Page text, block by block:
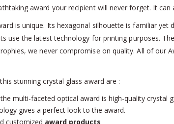
award your recipient will never forget. It
is unique. Its hexagonal silhouette is familiar
use the latest technology for printing purposes.
we never compromise on quality. All of our
stunning crystal glass award are :
multi-faceted optical award is high-quality crystal
gives a perfect look to the award.
customized award products